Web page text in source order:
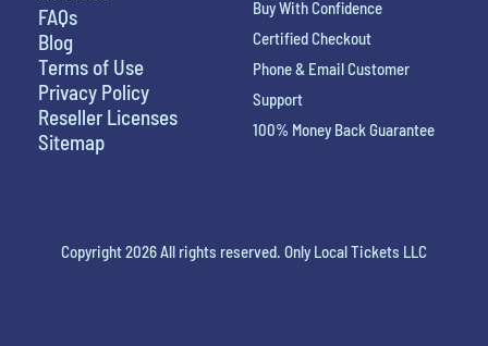
FAQs
Blog
Terms of Use
Privacy Policy
Reseller Licenses
Sitemap
Buy With Confidence
Certified Checkout
Phone & Email Customer
Support
100% Money Back Guarantee
Copyright 2026 All rights reserved. Only Local Tickets LLC